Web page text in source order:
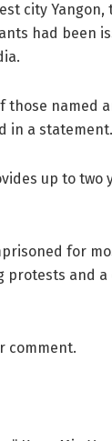
city Yangon,
had been
those named
in a statement.
up to
for
protests and
comment.